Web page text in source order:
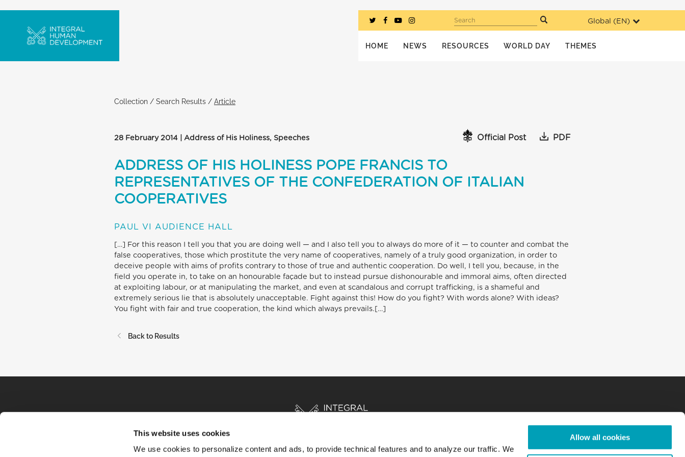
This website uses cookies
We use cookies to personalize content and ads, to provide technical features and to analyze our traffic. We
Allow all cookies
Global (EN)
Search
HOME NEWS RESOURCES WORLD DAY THEMES
Collection / Search Results / Article
28 February 2014 | Address of His Holiness, Speeches Official Post PDF
ADDRESS OF HIS HOLINESS POPE FRANCIS TO
REPRESENTATIVES OF THE CONFEDERATION OF ITALIAN
COOPERATIVES
PAUL VI AUDIENCE HALL
[…] For this reason I tell you that you are doing well — and I also tell you to always do more of it — to counter and combat the
false cooperatives, those which prostitute the very name of cooperatives, namely of a truly good organization, in order to
deceive people with aims of profits contrary to those of true and authentic cooperation. Do well, I tell you, because, in the
field you operate in, to take on an honourable façade but to instead pursue dishonourable and immoral aims, often directed
at exploiting labour, or at manipulating the market, and even at scandalous and corrupt trafficking, is a shameful and
extremely serious lie that is absolutely unacceptable. Fight against this! How do you fight? With words alone? With ideas?
You fight with fair and true cooperation, the kind which always prevails.[…]
Back to Results